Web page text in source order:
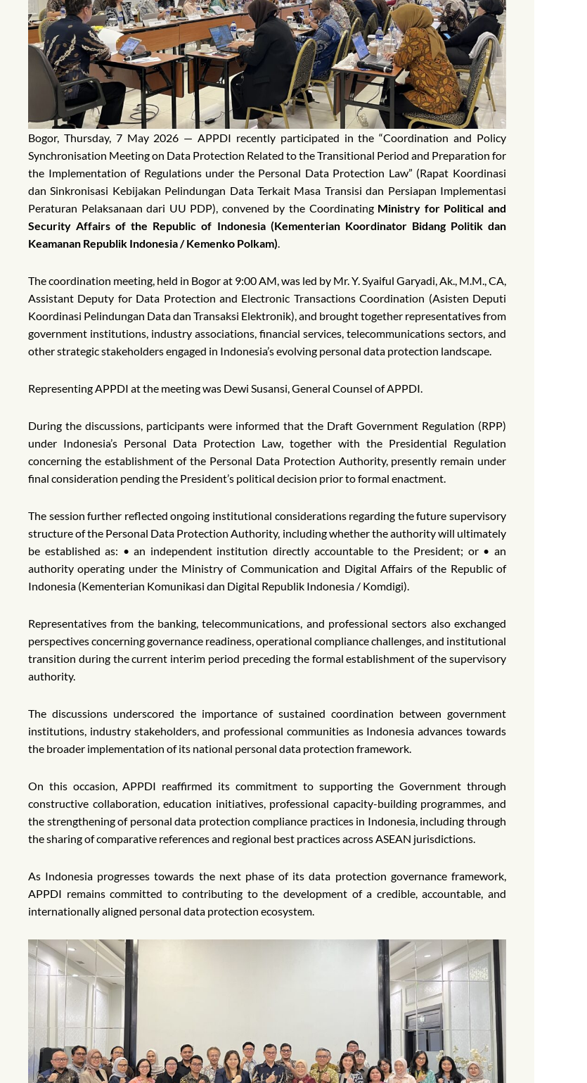
Bogor, Thursday, 7 May 2026 — APPDI recently participated in the “Coordination and Policy
Synchronisation Meeting on Data Protection Related to the Transitional Period and Preparation for
the Implementation of Regulations under the Personal Data Protection Law” (Rapat Koordinasi
dan Sinkronisasi Kebijakan Pelindungan Data Terkait Masa Transisi dan Persiapan Implementasi
Peraturan Pelaksanaan dari UU PDP), convened by the CoordinatingMinistry for Political and
Security Affairs of the Republic of Indonesia (Kementerian Koordinator Bidang Politik dan
Keamanan Republik Indonesia / Kemenko Polkam).
The coordination meeting, held in Bogor at 9:00 AM, was led by Mr. Y. Syaiful Garyadi, Ak., M.M., CA,
Assistant Deputy for Data Protection and Electronic Transactions Coordination (Asisten Deputi
Koordinasi Pelindungan Data dan Transaksi Elektronik), and brought together representatives from
government institutions, industry associations, financial services, telecommunications sectors, and
other strategic stakeholders engaged in Indonesia’s evolving personal data protection landscape.
Representing APPDI at the meeting was Dewi Susansi, General Counsel of APPDI.
During the discussions, participants were informed that the Draft Government Regulation (RPP)
under Indonesia’s Personal Data Protection Law, together with the Presidential Regulation
concerning the establishment of the Personal Data Protection Authority, presently remain under
final consideration pending the President’s political decision prior to formal enactment.
The session further reflected ongoing institutional considerations regarding the future supervisory
structure of the Personal Data Protection Authority, including whether the authority will ultimately
be established as: • an independent institution directly accountable to the President; or • an
authority operating under the Ministry of Communication and Digital Affairs of the Republic of
Indonesia (Kementerian Komunikasi dan Digital Republik Indonesia / Komdigi).
Representatives from the banking, telecommunications, and professional sectors also exchanged
perspectives concerning governance readiness, operational compliance challenges, and institutional
transition during the current interim period preceding the formal establishment of the supervisory
authority.
The discussions underscored the importance of sustained coordination between government
institutions, industry stakeholders, and professional communities as Indonesia advances towards
the broader implementation of its national personal data protection framework.
On this occasion, APPDI reaffirmed its commitment to supporting the Government through
constructive collaboration, education initiatives, professional capacity-building programmes, and
the strengthening of personal data protection compliance practices in Indonesia, including through
the sharing of comparative references and regional best practices across ASEAN jurisdictions.
As Indonesia progresses towards the next phase of its data protection governance framework,
APPDI remains committed to contributing to the development of a credible, accountable, and
internationally aligned personal data protection ecosystem.